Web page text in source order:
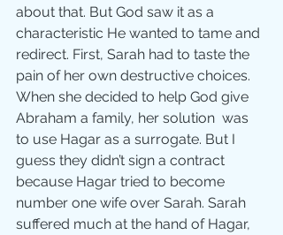
about that. But God saw it as a
characteristic He wanted to tame and
redirect. First, Sarah had to taste the
pain of her own destructive choices.
When she decided to help God give
Abraham a family, her solution  was
to use Hagar as a surrogate. But I
guess they didn’t sign a contract
because Hagar tried to become
number one wife over Sarah. Sarah
suffered much at the hand of Hagar,